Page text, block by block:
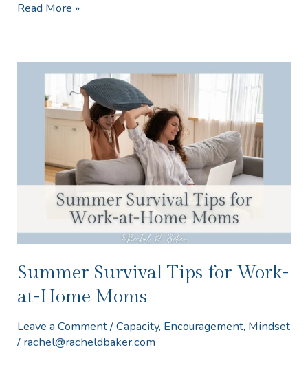
Read More »
Summer Survival Tips for Work-
at-Home Moms
Leave a Comment/Capacity, Encouragement, Mindset
/ rachel@racheldbaker.com
Summer
Survival